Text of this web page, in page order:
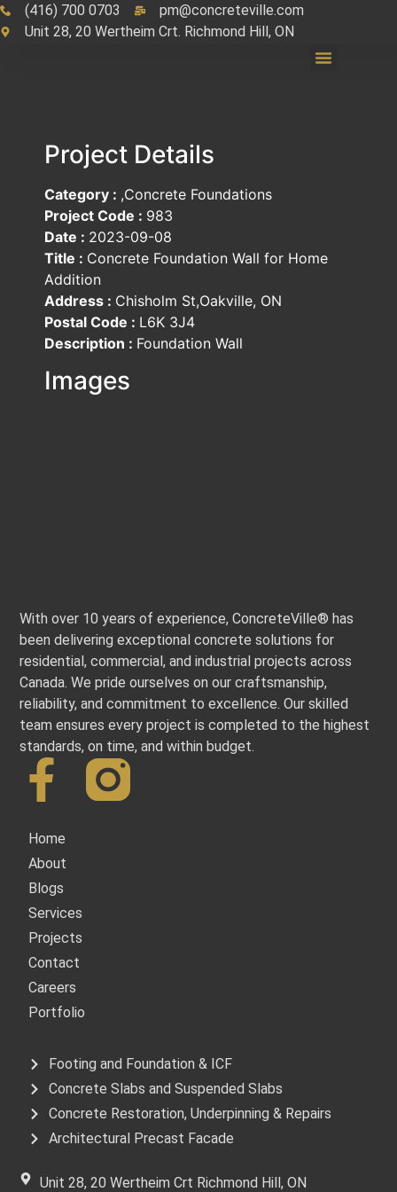
(416) 700 0703
pm@concreteville.com
Unit 28, 20 Wertheim Crt. Richmond Hill, ON
Project Details
Category : ,Concrete Foundations
Project Code : 983
Date : 2023-09-08
Title : Concrete Foundation Wall for Home
Addition
Address : Chisholm St,Oakville, ON
Postal Code : L6K 3J4
Description : Foundation Wall
Images
With over 10 years of experience, ConcreteVille® has
been delivering exceptional concrete solutions for
residential, commercial, and industrial projects across
Canada. We pride ourselves on our craftsmanship,
reliability, and commitment to excellence. Our skilled
team ensures every project is completed to the highest
standards, on time, and within budget.
Footing and Foundation & ICF
Concrete Slabs and Suspended Slabs
Concrete Restoration, Underpinning & Repairs
Architectural Precast Facade
Home
About
Blogs
Services
Projects
Contact
Careers
Portfolio
Unit 28, 20 Wertheim Crt Richmond Hill, ON